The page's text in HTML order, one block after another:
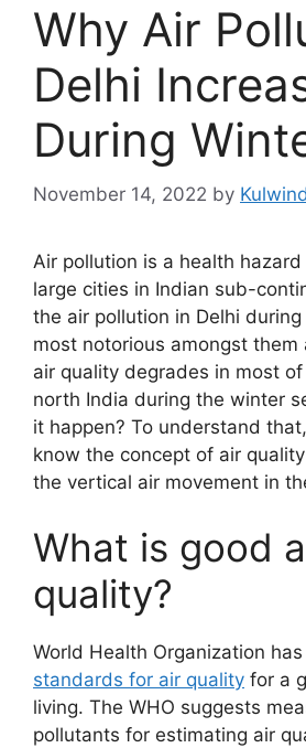
Why Air
Delhi
During
November 14, 2022 by
Air pollution is a health
large cities in Indian sub-
the air pollution in Delhi
most notorious amongst them
air quality degrades in most
north India during the winter
it happen? To understand
know the concept of air
the vertical air movement in
What is good
quality?
World Health Organization
standards for air quality for a
living. The WHO suggests
pollutants for estimating air